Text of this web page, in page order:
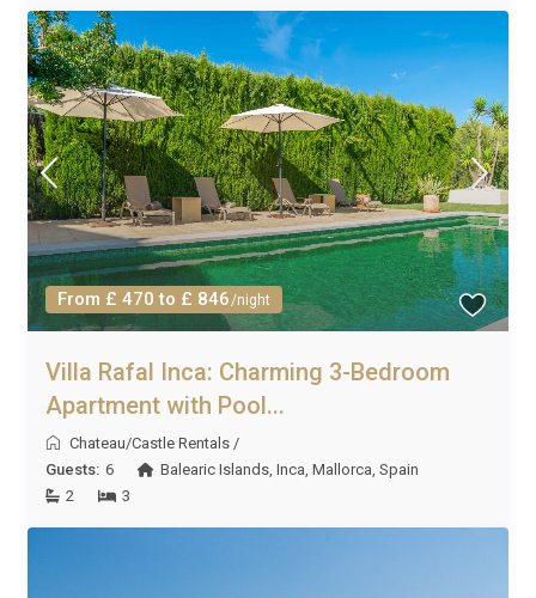
From £ 470 to £ 846/night
Villa Rafal Inca: Charming 3-Bedroom
Apartment with Pool...
Chateau/Castle Rentals /
Guests: 6 Balearic Islands ,Inca ,Mallorca ,Spain
2
3